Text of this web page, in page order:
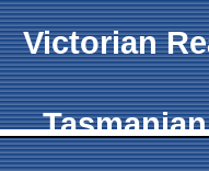
Victorian